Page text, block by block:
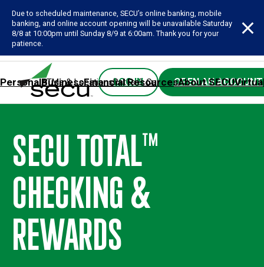
Due to scheduled maintenance, SECU’s online banking, mobile
banking, and online account opening will be unavailable Saturday
8/8 at 10:00pm until Sunday 8/9 at 6:00am. Thank you for your
patience.
ATMs & LocationsRates & CalculatorsForms Contact
LOG IN OPEN AN ACCOUNT
PersonalBusinessFinancial ResourcesAbout SECU
SECU TOTAL™
CHECKING &
REWARDS